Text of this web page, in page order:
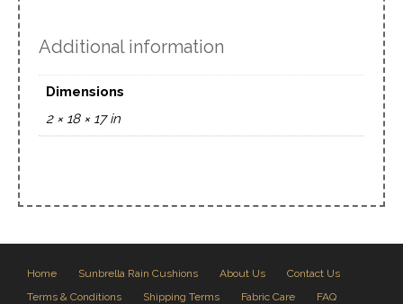
Additional information
Dimensions
2 × 18 × 17 in
Home Sunbrella Rain Cushions About Us
Contact Us
Terms & Conditions
Shipping Terms Fabric Care
FAQ